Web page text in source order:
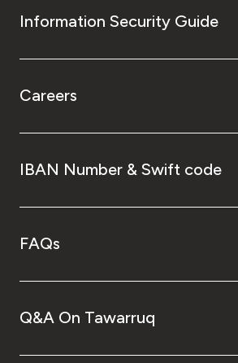
Information Security Guide
Careers
IBAN Number & Swift code
FAQs
Q&A On Tawarruq